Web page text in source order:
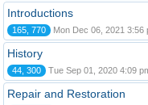
Introductions
165, 770 Mon Dec 06, 2021 3:56
History
44, 300 Tue Sep 01, 2020 4:09
Repair and Restoration